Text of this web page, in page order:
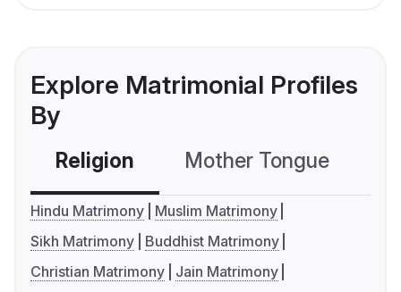
Explore Matrimonial Profiles
By
Religion Mother Tongue
Hindu Matrimony
Muslim Matrimony
Sikh Matrimony
Buddhist Matrimony
Christian Matrimony
Jain Matrimony